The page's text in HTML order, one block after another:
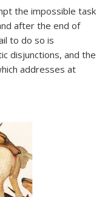
the impossible task
after the end of
to do so is
disjunctions, and the
addresses at